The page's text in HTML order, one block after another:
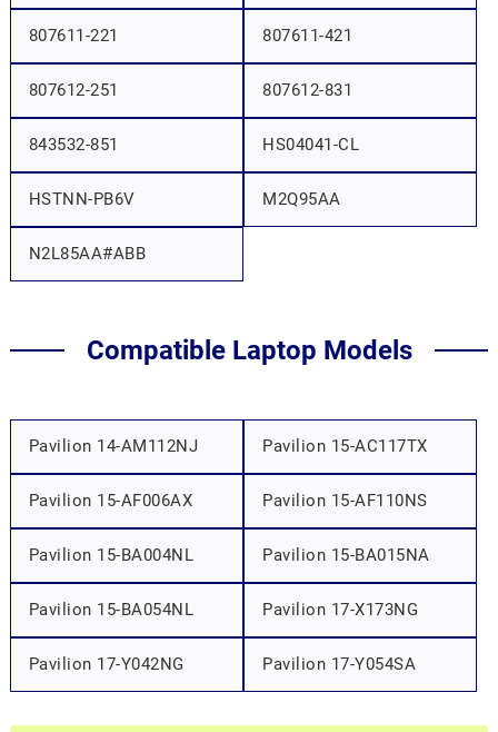
807611-221 807611-421
807612-251 807612-831
843532-851 HS04041-CL
HSTNN-PB6V M2Q95AA
N2L85AA#ABB
Compatible Laptop Models
Pavilion 14-AM112NJ Pavilion 15-AC117TX
Pavilion 15-AF006AX Pavilion 15-AF110NS
Pavilion 15-BA004NL Pavilion 15-BA015NA
Pavilion 15-BA054NL Pavilion 17-X173NG
Pavilion 17-Y042NG Pavilion 17-Y054SA